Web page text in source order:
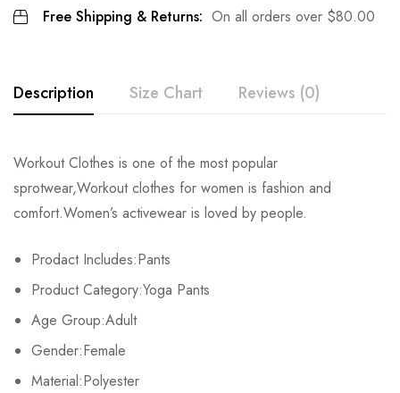
Free Shipping & Returns: On all orders over $80.00
Description Size Chart Reviews (0)
Workout Clothes is one of the most popular
sprotwear,Workout clothes for women is fashion and
comfort.Women’s activewear is loved by people.
Prodact Includes:Pants
Product Category:Yoga Pants
Age Group:Adult
Gender:Female
Material:Polyester
Size Pants Length Height
S 82cm/32.3inch 155-165cm/61.0-65.0inch
M 85cm/33.5inch 160-170cm/63.0-66.9inch
L 88cm/34.6inch
Rating & Review
There are no reviews yet.